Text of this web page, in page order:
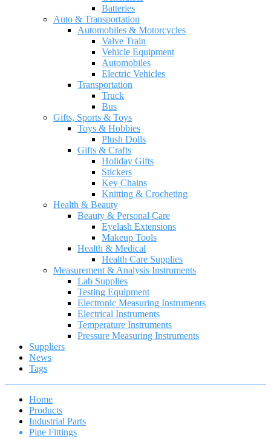
Batteries
Auto & Transportation
Automobiles & Motorcycles
Valve Train
Vehicle Equipment
Automobiles
Electric Vehicles
Transportation
Truck
Bus
Gifts, Sports & Toys
Toys & Hobbies
Plush Dolls
Gifts & Crafts
Holiday Gifts
Stickers
Key Chains
Knitting & Crocheting
Health & Beauty
Beauty & Personal Care
Eyelash Extensions
Makeup Tools
Health & Medical
Health Care Supplies
Measurement & Analysis Instruments
Lab Supplies
Testing Equipment
Electronic Measuring Instruments
Electrical Instruments
Temperature Instruments
Pressure Measuring Instruments
Suppliers
News
Tags
Home
Products
Industrial Parts
Pipe Fittings